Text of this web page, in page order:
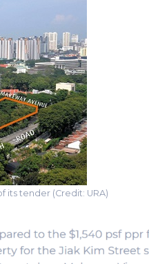
its tender (Credit: URA)